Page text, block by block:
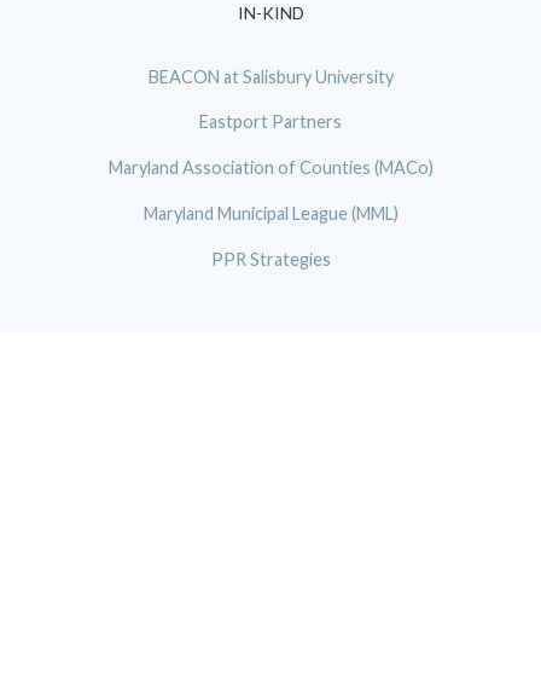
IN-KIND
BEACON at Salisbury University
Eastport Partners
Maryland Association of Counties (MACo)
Maryland Municipal League (MML)
PPR Strategies